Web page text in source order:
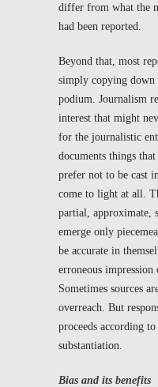
differ from what the
had been reported.
Beyond that, most
simply copying down
podium. Journalism
interest that might
for the journalistic
documents things
prefer not to be cast
come to light at all.
partial, approximate,
emerge only
be accurate in
erroneous
Sometimes sources
overreach. But
proceeds according
substantiation.
Bias and its benefits